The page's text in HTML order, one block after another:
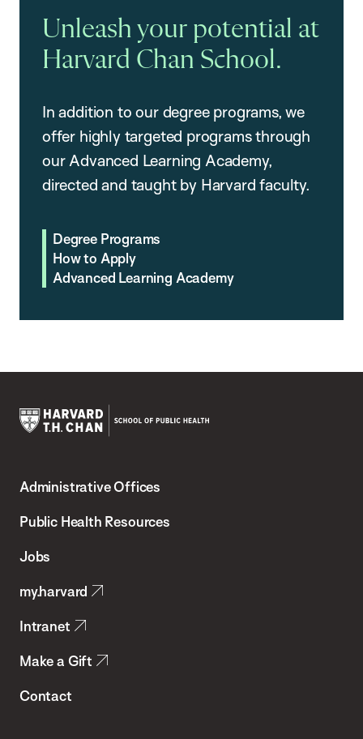
Unleash your potential at
Harvard Chan School.
In addition to our degree programs, we
offer highly targeted programs through
our Advanced Learning Academy,
directed and taught by Harvard faculty.
Degree Programs
How to Apply
Advanced Learning Academy
Chan
School
Health
Administrative Offices
Public Health Resources
Jobs
my.harvard
Intranet
Make a Gift
Contact